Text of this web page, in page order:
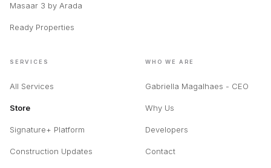
Masaar 3 by Arada
Ready Properties
SERVICES
All Services
Store
Signature+ Platform
Construction Updates
WHO WE ARE
Gabriella Magalhaes - CEO
Why Us
Developers
Contact